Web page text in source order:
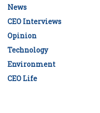
News
CEO Interviews
Opinion
Technology
Environment
CEO Life